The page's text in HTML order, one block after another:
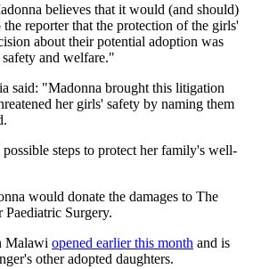
believes that it would (and should)
reporter that the protection of the girls'
about their potential adoption was
and welfare."
said: "Madonna brought this litigation
her girls' safety by naming them
steps to protect her family's well-
would donate the damages to The
Surgery.
Malawi opened earlier this month and is
other adopted daughters.